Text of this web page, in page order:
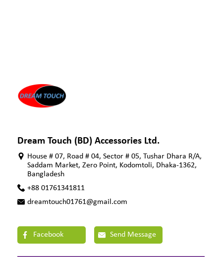
Dream Touch (BD) Accessories Ltd.
House # 07, Road # 04, Sector # 05, Tushar Dhara R/A,
Saddam Market, Zero Point, Kodomtoli, Dhaka-1362,
Bangladesh
+88 01761341811
dreamtouch01761@gmail.com
Facebook Send Message